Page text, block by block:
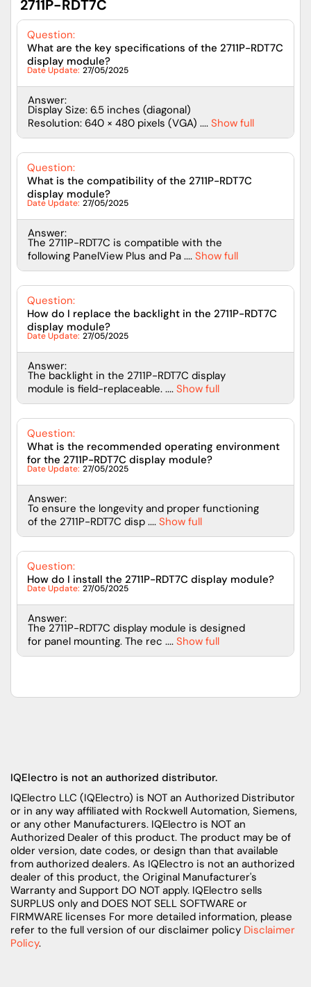
2711P-RDT7C
Question:
What are the key specifications of the 2711P-RDT7C
display module?
Date Update: 27/05/2025
Answer:
Display Size: 6.5 inches (diagonal)
Resolution: 640 × 480 pixels (VGA) .... Show full
Question:
What is the compatibility of the 2711P-RDT7C
display module?
Date Update: 27/05/2025
Answer:
The 2711P-RDT7C is compatible with the
following PanelView Plus and Pa .... Show full
Question:
How do I replace the backlight in the 2711P-RDT7C
display module?
Date Update: 27/05/2025
Answer:
The backlight in the 2711P-RDT7C display
module is field-replaceable. .... Show full
Question:
What is the recommended operating environment
for the 2711P-RDT7C display module?
Date Update: 27/05/2025
Answer:
To ensure the longevity and proper functioning
of the 2711P-RDT7C disp .... Show full
Question:
How do I install the 2711P-RDT7C display module?
Date Update: 27/05/2025
Answer:
The 2711P-RDT7C display module is designed
for panel mounting. The rec .... Show full
IQElectro is not an authorized distributor.
IQElectro LLC (IQElectro) is NOT an Authorized Distributor
or in any way affiliated with Rockwell Automation, Siemens,
or any other Manufacturers. IQElectro is NOT an
Authorized Dealer of this product. The product may be of
older version, date codes, or design than that available
from authorized dealers. As IQElectro is not an authorized
dealer of this product, the Original Manufacturer's
Warranty and Support DO NOT apply. IQElectro sells
SURPLUS only and DOES NOT SELL SOFTWARE or
FIRMWARE licenses For more detailed information, please
refer to the full version of our disclaimer policy Disclaimer
Policy.